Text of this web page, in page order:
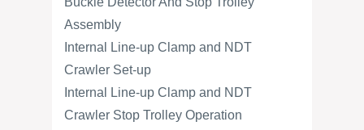
Assembly
Internal Line-up Clamp and NDT
Crawler Set-up
Internal Line-up Clamp and NDT
Crawler Stop Trolley Operation